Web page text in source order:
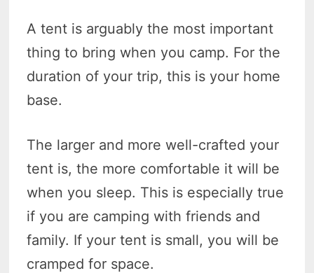
A tent is arguably the most important
thing to bring when you camp. For the
duration of your trip, this is your home
base.
The larger and more well-crafted your
tent is, the more comfortable it will be
when you sleep. This is especially true
if you are camping with friends and
family. If your tent is small, you will be
cramped for space.